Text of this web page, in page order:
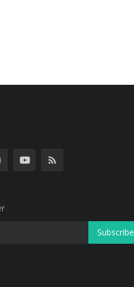
Subscribe